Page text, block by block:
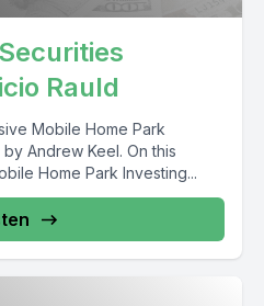
Rauld
Mobile Home Park
Andrew Keel. On this
Home Park Investing...